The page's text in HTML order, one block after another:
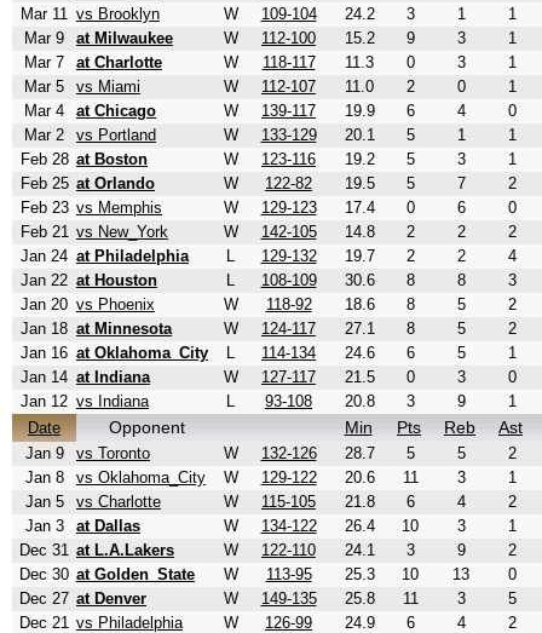
Mar 11 vs Brooklyn W 109-104 24.2 3 1
1
Mar 9
at Milwaukee W 112-100 15.2 9 3
1
Mar 7
at Charlotte W 118-117 11.3 0 3
1
Mar 5
vs Miami W 112-107 11.0 2 0
1
Mar 4
at Chicago W 139-117 19.9 6 4
0
Mar 2
vs Portland W 133-129 20.1 5 1
1
Feb 28 at Boston W 123-116 19.2 5 3
1
Feb 25 at Orlando W 122-82 19.5 5 7
2
Feb 23 vs Memphis W 129-123 17.4 0 6
0
Feb 21 vs New_York W 142-105 14.8 2 2
2
Jan 24 at Philadelphia L 129-132 19.7 2 2
4
Jan 22 at Houston L 108-109 30.6 8 8
3
Jan 20 vs Phoenix W 118-92 18.6 8 5
2
Jan 18 at Minnesota W 124-117 27.1 8 5
2
Jan 16 at Oklahoma_City L 114-134 24.6 6 5
1
Jan 14 at Indiana W 127-117 21.5 0 3
0
Jan 12 vs Indiana L 93-108 20.8 3 9
1
Date
Opponent Min Pts Reb Ast
Jan 9 vs Toronto W 132-126 28.7 5 5
2
Jan 8
vs Oklahoma_City W 129-122 20.6 11 3
1
Jan 5
vs Charlotte W 115-105 21.8 6 4
2
Jan 3
at Dallas W 134-122 26.4 10 3
1
Dec 31 at L.A.Lakers W 122-110 24.1 3 9
2
Dec 30 at Golden_State W 113-95 25.3 10 13
0
Dec 27 at Denver W 149-135 25.8 11 3
5
Dec 21 vs Philadelphia W 126-99 24.9 6 4
2